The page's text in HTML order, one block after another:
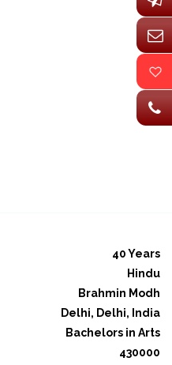
40 Years
Hindu
Brahmin Modh
Delhi, Delhi, India
Bachelors in Arts
430000